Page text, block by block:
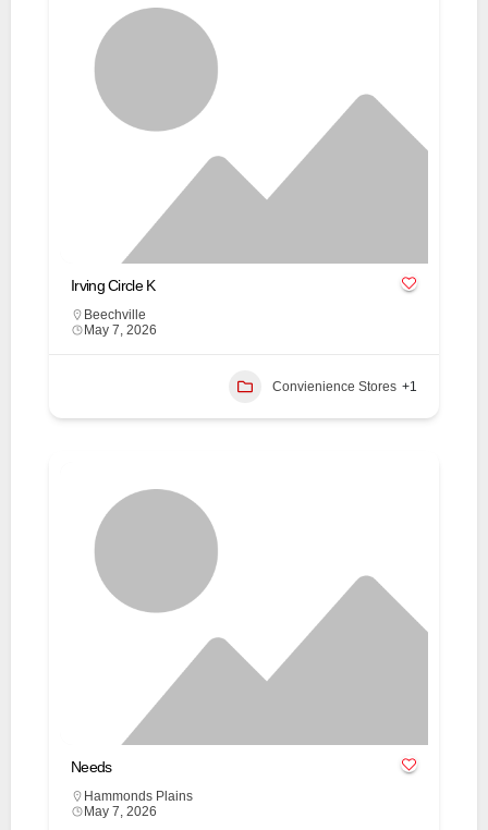
Irving Circle K
Beechville
May 7, 2026
Convienience Stores +1
Needs
Hammonds Plains
May 7, 2026